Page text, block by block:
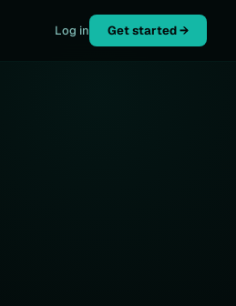
Log in Get started →